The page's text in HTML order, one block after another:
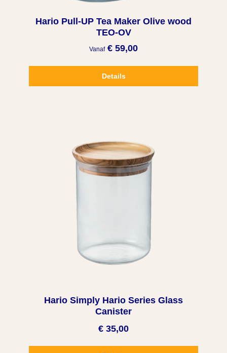
Hario Pull-UP Tea Maker Olive wood
TEO-OV
Vanaf€ 59,00
Details
Hario Simply Hario Series Glass
Canister
€ 35,00